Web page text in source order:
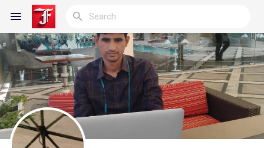
Reels
Discover Blogs